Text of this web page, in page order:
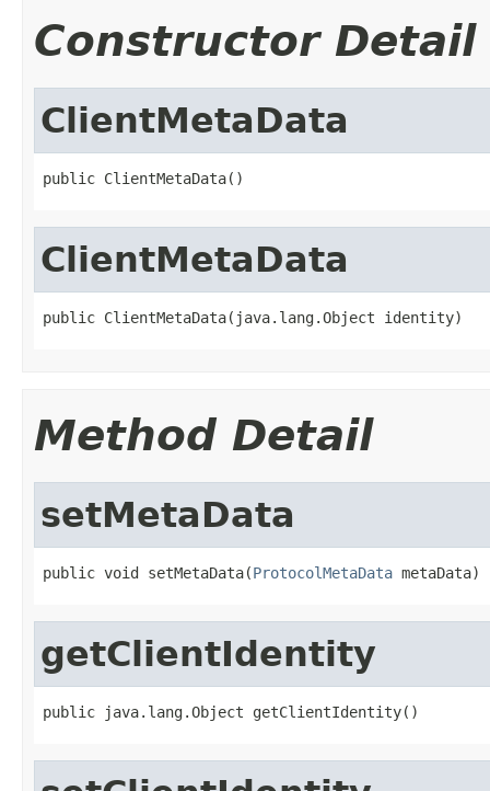
Constructor Detail
ClientMetaData
public ClientMetaData()
ClientMetaData
public ClientMetaData(java.lang.Object identity)
Method Detail
setMetaData
public void setMetaData(ProtocolMetaData metaData)
getClientIdentity
public java.lang.Object getClientIdentity()